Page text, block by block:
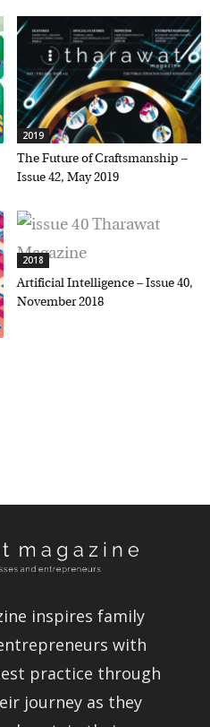
2019
The Future of Craftsmanship –
Issue 42, May 2019
2018
Artificial Intelligence – Issue 40,
November 2018
inspires family
with
practice through
journey as they